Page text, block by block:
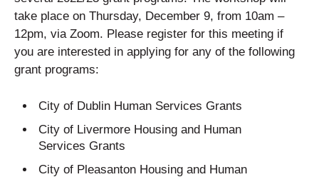
take place on Thursday, December 9, from 10am –
12pm, via Zoom. Please register for this meeting if
you are interested in applying for any of the following
grant programs:
City of Dublin Human Services Grants
City of Livermore Housing and Human
Services Grants
City of Pleasanton Housing and Human